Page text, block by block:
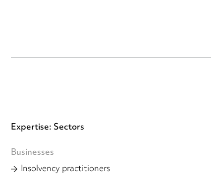
Expertise: Sectors
Businesses
Insolvency practitioners